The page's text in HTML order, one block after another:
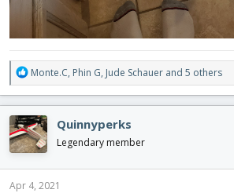
R
e
c
t
i
o
n
s
Monte.C, Phin G, Jude Schauer and 5 others
Quinnyperks
Legendary member
Apr 4, 2021